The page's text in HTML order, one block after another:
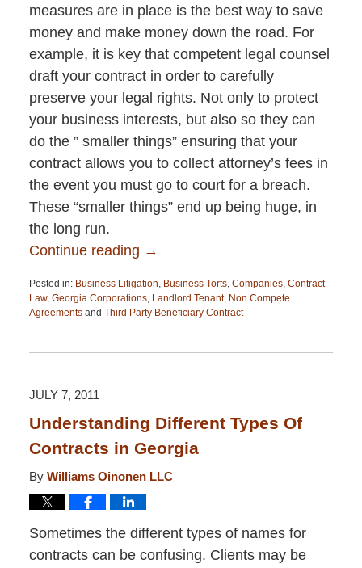
measures are in place is the best way to save
money and make money down the road. For
example, it is key that competent legal counsel
draft your contract in order to carefully
preserve your legal rights. Not only to protect
your business interests, but also so they can
do the ” smaller things” ensuring that your
contract allows you to collect attorney’s fees in
the event you must go to court for a breach.
These “smaller things” end up being huge, in
the long run.
Continue reading →
Posted in: Business Litigation, Business Torts, Companies, Contract
Law, Georgia Corporations, Landlord Tenant, Non Compete
Agreementsand Third Party Beneficiary Contract
13,
pm
JULY 7, 2011
Understanding Different Types Of
Contracts in Georgia
By Williams Oinonen LLC
Sometimes the different types of names for
contracts can be confusing. Clients may be